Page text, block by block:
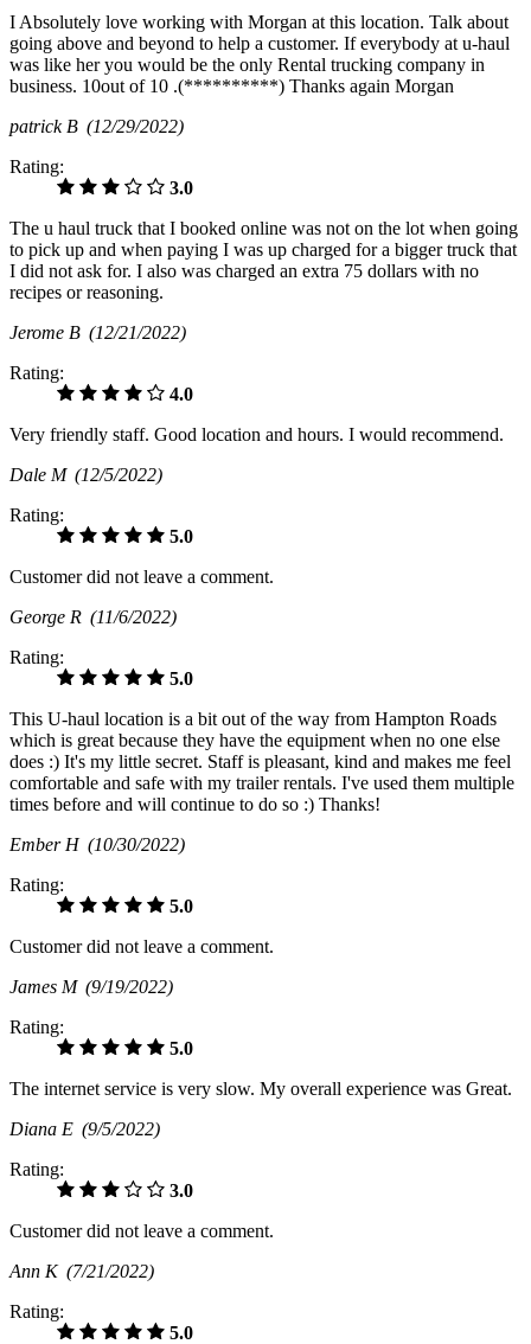
I Absolutely love working with Morgan at this location. Talk about
going above and beyond to help a customer. If everybody at u-haul
was like her you would be the only Rental trucking company in
business. 10out of 10 .(**********) Thanks again Morgan
patrick B (12/29/2022)
Rating:
3.0
The u haul truck that I booked online was not on the lot when going
to pick up and when paying I was up charged for a bigger truck that
I did not ask for. I also was charged an extra 75 dollars with no
recipes or reasoning.
Jerome B (12/21/2022)
Rating:
4.0
Very friendly staff. Good location and hours. I would recommend.
Dale M (12/5/2022)
Rating:
5.0
Customer did not leave a comment.
George R (11/6/2022)
Rating:
5.0
This U-haul location is a bit out of the way from Hampton Roads
which is great because they have the equipment when no one else
does :) It's my little secret. Staff is pleasant, kind and makes me feel
comfortable and safe with my trailer rentals. I've used them multiple
times before and will continue to do so :) Thanks!
Ember H (10/30/2022)
Rating:
5.0
Customer did not leave a comment.
James M (9/19/2022)
Rating:
5.0
The internet service is very slow. My overall experience was Great.
Diana E (9/5/2022)
Rating:
3.0
Customer did not leave a comment.
Ann K (7/21/2022)
Rating:
5.0